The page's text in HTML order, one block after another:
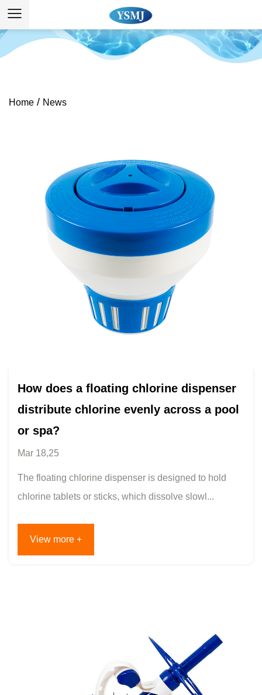
Home / News
How does a floating chlorine dispenser
distribute chlorine evenly across a pool
or spa?
Mar 18,25
The floating chlorine dispenser is designed to hold
chlorine tablets or sticks, which dissolve slowl...
View more +